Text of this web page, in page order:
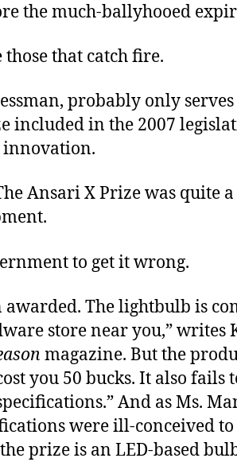
the much-ballyhooed
that catch fire.
probably only
in the 2007
Ansari X Prize was quite
to get it wrong.
awarded. The lightbulb is
store near you,” writes
magazine. But the
you 50 bucks. It also fails
And as Ms.
were ill-conceived
prize is an LED-based